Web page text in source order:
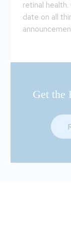
retinal
date on all
Get the